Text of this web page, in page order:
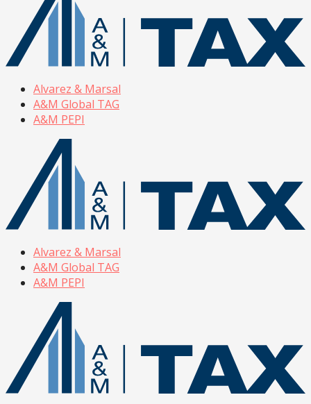
Alvarez & Marsal
A&M Global TAG
A&M PEPI
Alvarez & Marsal
A&M Global TAG
A&M PEPI